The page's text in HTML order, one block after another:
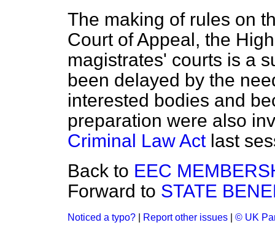
The making of rules on
Court of Appeal, the
magistrates' courts is a
been delayed by the
interested bodies and
preparation were also
Criminal Law Actlast
Back to EEC
Forward to STATE
Noticed a typo? Report other issues © UK